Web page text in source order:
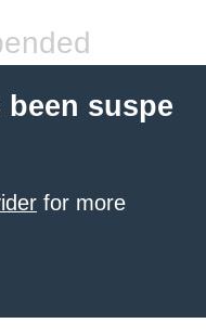
suspe
for more